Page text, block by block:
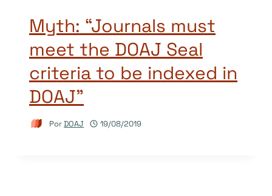
Myth: “Journals must
meet the DOAJ Seal
criteria to be indexed in
DOAJ”
PorDOAJ 19/08/2019